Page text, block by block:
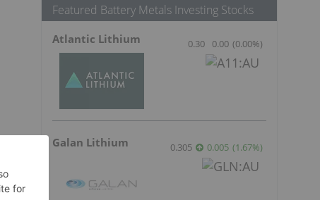
Featured Battery Metals Investing Stocks
Atlantic Lithium 0.30 0.00 (0.00%)
Galan Lithium 0.305 0.005 (1.67%)